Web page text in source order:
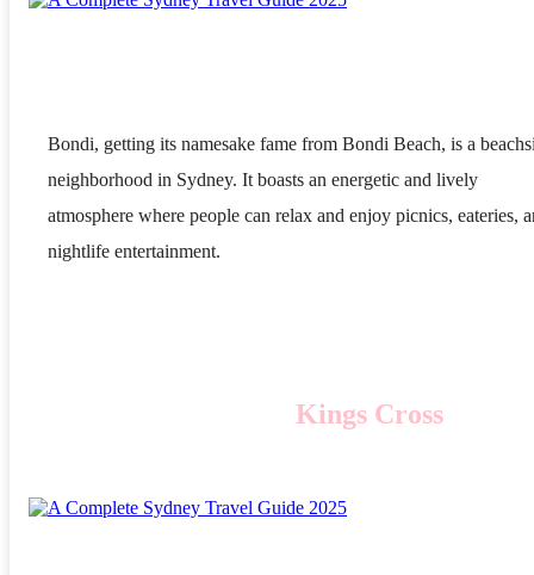
Bondi, getting its namesake fame from Bondi Beach, is a
neighborhood in Sydney. It boasts an energetic and lively
atmosphere where people can relax and enjoy picnics, eateries,
nightlife entertainment.
Kings Cross